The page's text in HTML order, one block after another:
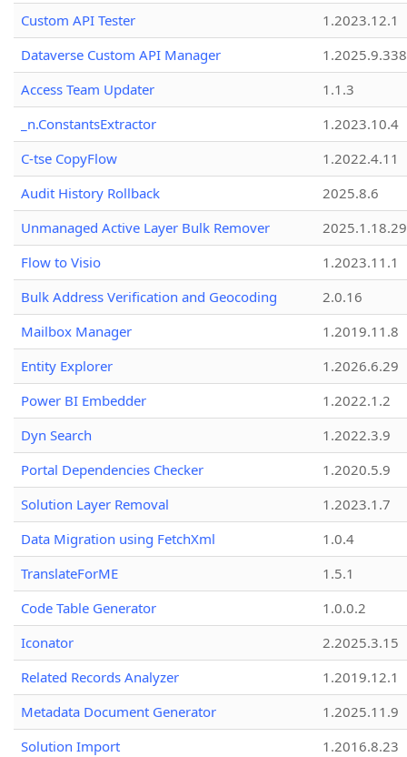
Custom API Tester
1.2023.12.1
Dataverse Custom API Manager
1.2025.9.338
Access Team Updater
1.1.3
_n.ConstantsExtractor
1.2023.10.4
C-tse CopyFlow
1.2022.4.11
Audit History Rollback
2025.8.6
Unmanaged Active Layer Bulk Remover
2025.1.18.29
Flow to Visio
1.2023.11.1
Bulk Address Verification and Geocoding
2.0.16
Mailbox Manager
1.2019.11.8
Entity Explorer
1.2026.6.29
Power BI Embedder
1.2022.1.2
Dyn Search
1.2022.3.9
Portal Dependencies Checker
1.2020.5.9
Solution Layer Removal
1.2023.1.7
Data Migration using FetchXml
1.0.4
TranslateForME
1.5.1
Code Table Generator
1.0.0.2
Iconator
2.2025.3.15
Related Records Analyzer
1.2019.12.1
Metadata Document Generator
1.2025.11.9
Solution Import
1.2016.8.23